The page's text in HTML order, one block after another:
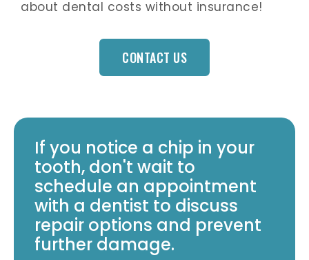
about dental costs without insurance!
CONTACT US
If you notice a chip in your
tooth, don't wait to
schedule an appointment
with a dentist to discuss
repair options and prevent
further damage.